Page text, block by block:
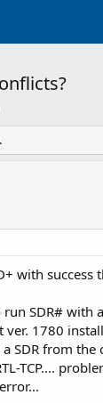
with success
SDR# with a
ver. 1780
SDR from
TCP....